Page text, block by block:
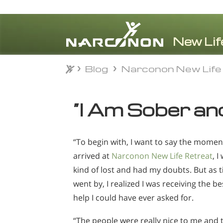
⨯
Blog Narconon New
“I Am Sober
“To begin with, I want to say the
arrived at Narconon New Life Retreat, I
kind of lost and had my doubts. But as
went by, I realized I was receiving the
help I could have ever asked for.
“The people were really nice to me and
Blog Narconon New